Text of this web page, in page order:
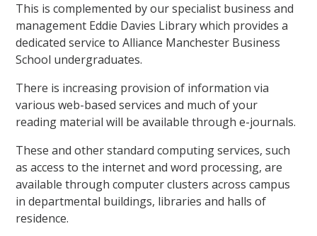
This is complemented by our specialist business and
management Eddie Davies Library which provides a
dedicated service to Alliance Manchester Business
School undergraduates.
There is increasing provision of information via
various web-based services and much of your
reading material will be available through e-journals.
These and other standard computing services, such
as access to the internet and word processing, are
available through computer clusters across campus
in departmental buildings, libraries and halls of
residence.